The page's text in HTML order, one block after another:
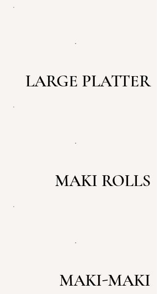
LARGE PLATTER
MAKI ROLLS
MAKI-MAKI